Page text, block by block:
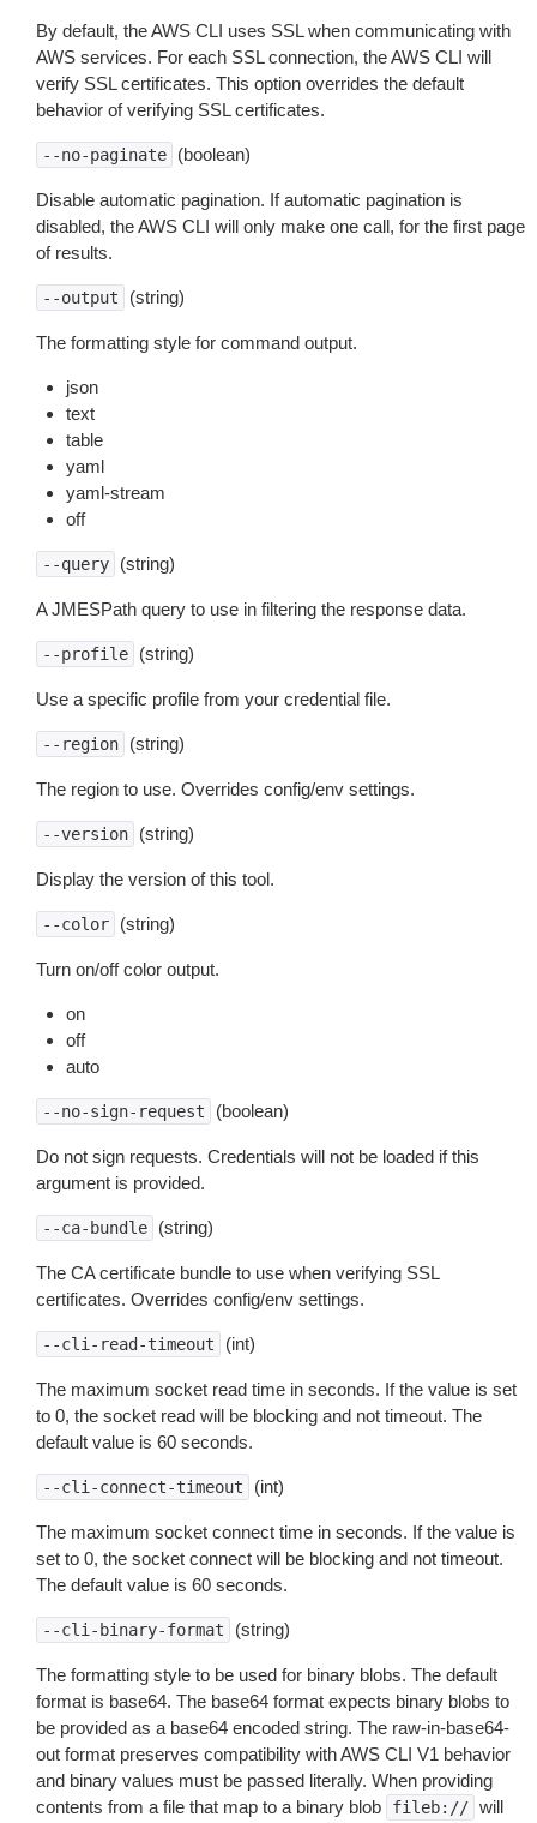
By default, the AWS CLI uses SSL when communicating with
AWS services. For each SSL connection, the AWS CLI will
verify SSL certificates. This option overrides the default
behavior of verifying SSL certificates.
--no-paginate (boolean)
Disable automatic pagination. If automatic pagination is
disabled, the AWS CLI will only make one call, for the first page
of results.
--output (string)
The formatting style for command output.
json
text
table
yaml
yaml-stream
off
--query (string)
A JMESPath query to use in filtering the response data.
--profile (string)
Use a specific profile from your credential file.
--region (string)
The region to use. Overrides config/env settings.
--version (string)
Display the version of this tool.
--color (string)
Turn on/off color output.
on
off
auto
--no-sign-request (boolean)
Do not sign requests. Credentials will not be loaded if this
argument is provided.
--ca-bundle (string)
The CA certificate bundle to use when verifying SSL
certificates. Overrides config/env settings.
--cli-read-timeout (int)
The maximum socket read time in seconds. If the value is set
to 0, the socket read will be blocking and not timeout. The
default value is 60 seconds.
--cli-connect-timeout (int)
The maximum socket connect time in seconds. If the value is
set to 0, the socket connect will be blocking and not timeout.
The default value is 60 seconds.
--cli-binary-format (string)
The formatting style to be used for binary blobs. The default
format is base64. The base64 format expects binary blobs to
be provided as a base64 encoded string. The raw-in-base64-
out format preserves compatibility with AWS CLI V1 behavior
and binary values must be passed literally. When providing
contents from a file that map to a binary blob
fileb:// will